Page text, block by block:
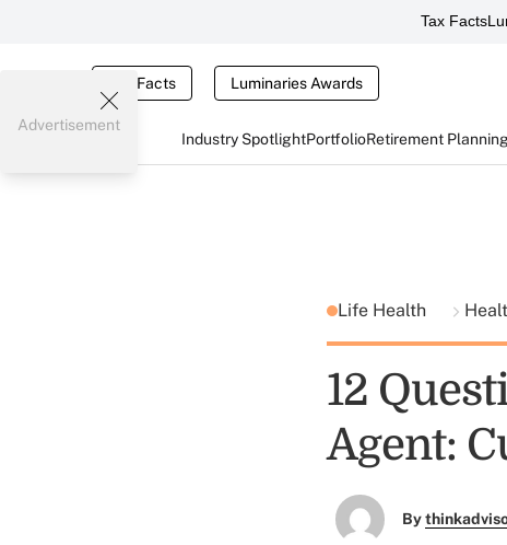
Tax Facts
Tax Facts Luminaries Awards
Industry SpotlightPortfolioRetirement
Advertisement
Life Health
12
Agent:
By